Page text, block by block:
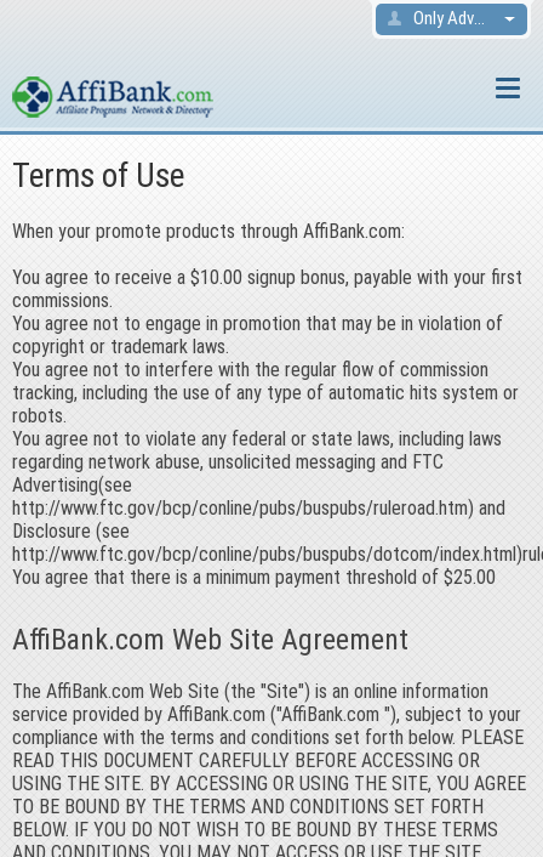
Only Advertisers
Terms of Use
When your promote products through AffiBank.com:
You agree to receive a $10.00 signup bonus, payable with your first
commissions.
You agree not to engage in promotion that may be in violation of
copyright or trademark laws.
You agree not to interfere with the regular flow of commission
tracking, including the use of any type of automatic hits system or
robots.
You agree not to violate any federal or state laws, including laws
regarding network abuse, unsolicited messaging and FTC
Advertising(see
http://www.ftc.gov/bcp/conline/pubs/buspubs/ruleroad.htm) and
Disclosure (see
http://www.ftc.gov/bcp/conline/pubs/buspubs/dotcom/
You agree that there is a minimum payment threshold of $25.00
AffiBank.com Web Site Agreement
The AffiBank.com Web Site (the "Site") is an online information
service provided by AffiBank.com ("AffiBank.com "), subject to your
compliance with the terms and conditions set forth below. PLEASE
READ THIS DOCUMENT CAREFULLY BEFORE ACCESSING OR
USING THE SITE. BY ACCESSING OR USING THE SITE, YOU AGREE
TO BE BOUND BY THE TERMS AND CONDITIONS SET FORTH
BELOW. IF YOU DO NOT WISH TO BE BOUND BY THESE TERMS